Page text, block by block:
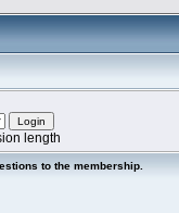
length
to the membership.